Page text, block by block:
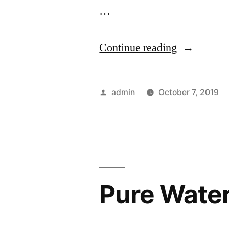
…
Continue reading
=
Posted
admin October 7, 2019
Pure